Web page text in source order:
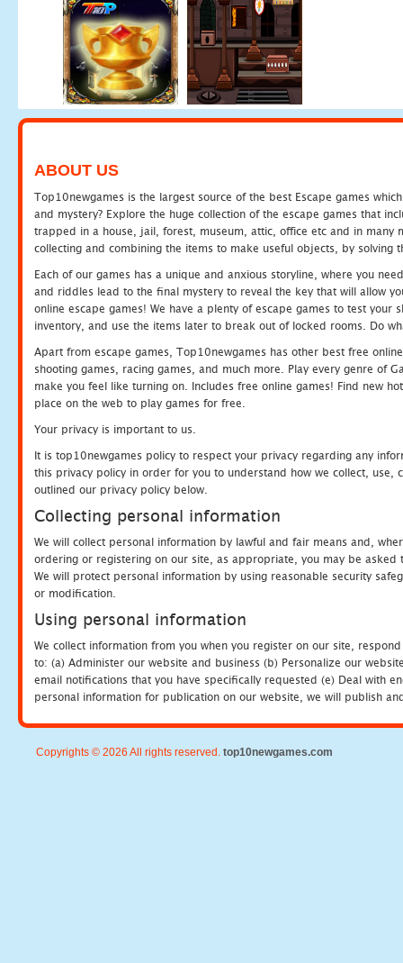
ABOUT US
Top10newgames is the largest source of the best Escape games
and mystery? Explore the huge collection of the escape games that
trapped in a house, jail, forest, museum, attic, office etc and in many
collecting and combining the items to make useful objects, by solving
Each of our games has a unique and anxious storyline, where you
and riddles lead to the final mystery to reveal the key that will allow
online escape games! We have a plenty of escape games to test
inventory, and use the items later to break out of locked rooms. Do
Apart from escape games, Top10newgames has other best free
shooting games, racing games, and much more. Play every genre of
make you feel like turning on. Includes free online games! Find new
place on the web to play games for free.
Your privacy is important to us.
It is top10newgames policy to respect your privacy regarding any
this privacy policy in order for you to understand how we collect, use,
outlined our privacy policy below.
Collecting personal information
We will collect personal information by lawful and fair means and,
ordering or registering on our site, as appropriate, you may be
We will protect personal information by using reasonable security
or modification.
Using personal information
We collect information from you when you register on our site,
to: (a) Administer our website and business (b) Personalize our
email notifications that you have specifically requested (e) Deal with
personal information for publication on our website, we will publish
Copyrights © 2026 All rights reserved. top10newgames.com